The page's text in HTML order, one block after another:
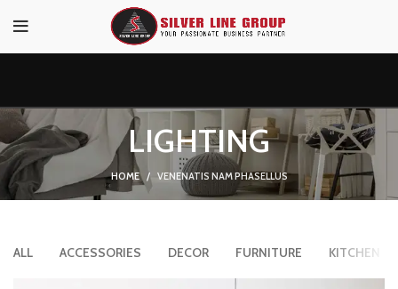
LIGHTING
HOME VENENATIS NAM PHASELLUS
ALL ACCESSORIES DECOR FURNITURE KITCHEN